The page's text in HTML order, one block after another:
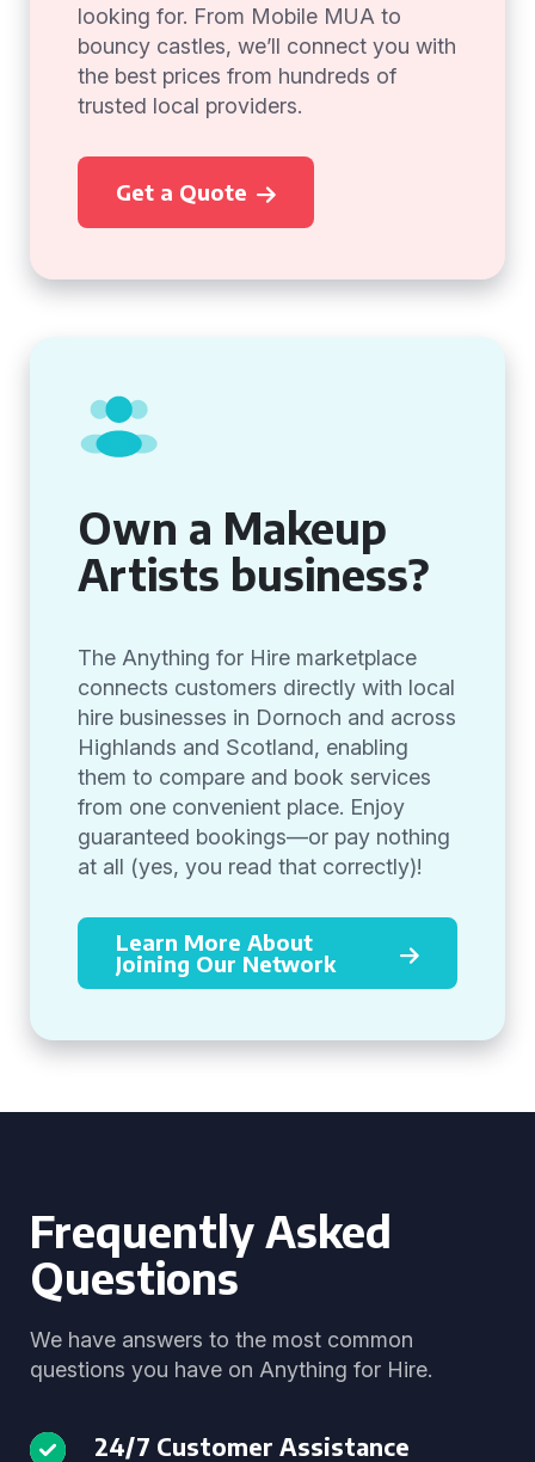
looking for. From Mobile MUA to
bouncy castles, we’ll connect you with
the best prices from hundreds of
trusted local providers.
Get a Quote
Own a Makeup
Artists business?
The Anything for Hire marketplace
connects customers directly with local
hire businesses in Dornoch and across
Highlands and Scotland, enabling
them to compare and book services
from one convenient place. Enjoy
guaranteed bookings—or pay nothing
at all (yes, you read that correctly)!
Learn More About
Joining Our Network
Frequently Asked
Questions
We have answers to the most common
questions you have on Anything for Hire.
24/7 Customer Assistance